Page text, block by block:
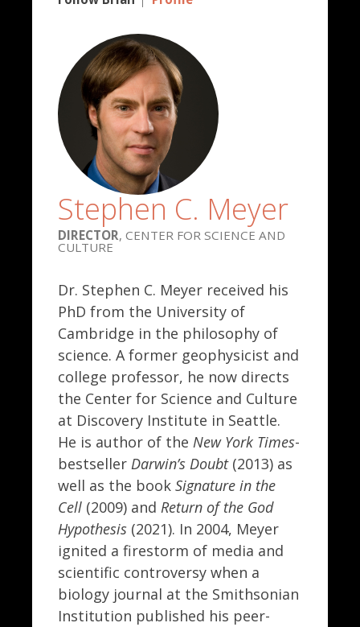
Stephen C. Meyer
DIRECTOR, CENTER FOR SCIENCE AND
CULTURE
Dr. Stephen C. Meyer received his
PhD from the University of
Cambridge in the philosophy of
science. A former geophysicist and
college professor, he now directs
the Center for Science and Culture
at Discovery Institute in Seattle.
He is author of the New York Times-
bestseller Darwin’s Doubt(2013) as
well as the book Signature in the
Cell (2009) and Return of the God
Hypothesis (2021). In 2004, Meyer
ignited a firestorm of media and
scientific controversy when a
biology journal at the Smithsonian
Institution published his peer-